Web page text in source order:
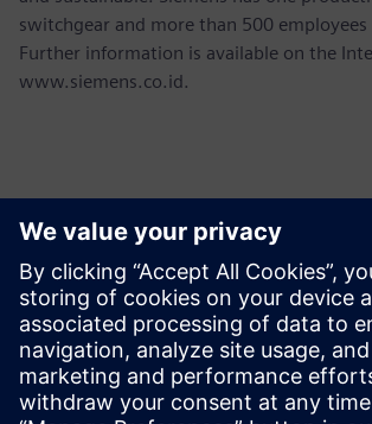
switchgear and more than 500 employees
Further information is available on the
www.siemens.co.id.
Contactos para prensa
Martha Siallagan, Media Relations, PT
Mobile : +62 816 711 928, E-mail:
martha.siallagan@siemens.com